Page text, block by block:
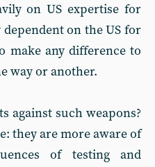
on US expertise for
on the US for
make any difference to
way or another.
against such weapons?
they are more aware of
of testing and